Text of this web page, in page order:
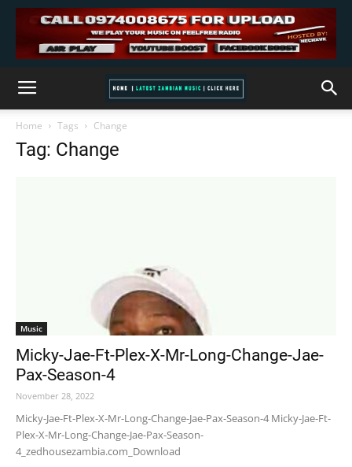
Home Tags Change
Tag: Change
Music
Micky-Jae-Ft-Plex-X-Mr-Long-Change-Jae-
Pax-Season-4
November 28, 2022
Micky-Jae-Ft-Plex-X-Mr-Long-Change-Jae-Pax-Season-4 Micky-Jae-Ft-
Plex-X-Mr-Long-Change-Jae-Pax-Season-
4_zedhousezambia.com_Download